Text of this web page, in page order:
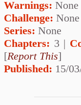
Warnings: None
Challenge: None
Series: None
Chapters: 3 |
[Report This]
Published: 15/